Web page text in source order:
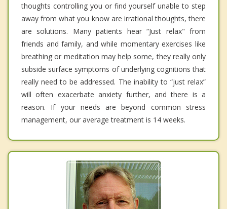
thoughts controlling you or find yourself unable to step
away from what you know are irrational thoughts, there
are solutions. Many patients hear “Just relax" from
friends and family, and while momentary exercises like
breathing or meditation may help some, they really only
subside surface symptoms of underlying cognitions that
really need to be addressed. The inability to “just relax”
will often exacerbate anxiety further, and there is a
reason. If your needs are beyond common stress
management, our average treatment is 14 weeks.